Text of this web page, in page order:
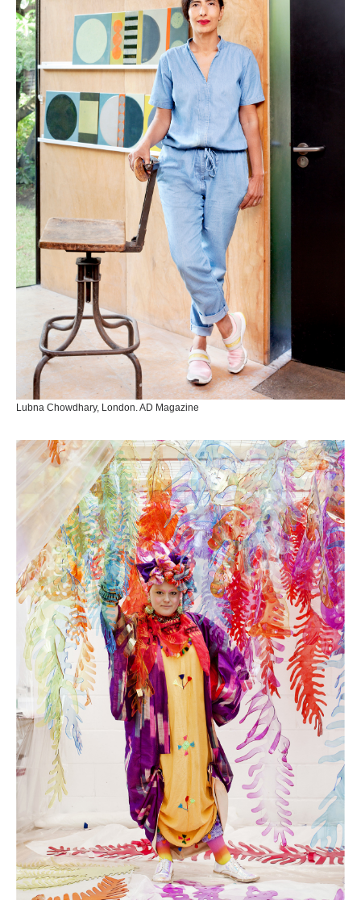
Lubna Chowdhary, London. AD Magazine